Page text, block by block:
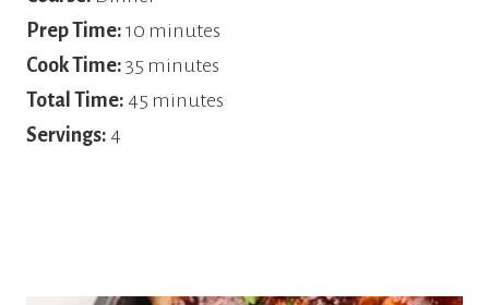
Prep Time: 10 minutes
Cook Time: 35 minutes
Total Time: 45 minutes
Servings: 4